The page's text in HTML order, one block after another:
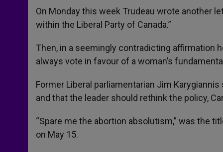
On Monday this week Trudeau wrote another
within the Liberal Party of Canada.”
Then, in a seemingly contradicting affirmation
always vote in favour of a woman’s
Former Liberal parliamentarian Jim
and that the leader should rethink the policy,
“Spare me the abortion absolutism,” was the
on May 15.